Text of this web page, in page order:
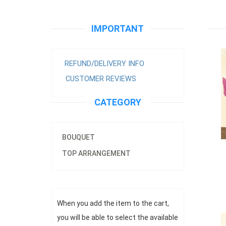
IMPORTANT
REFUND/DELIVERY INFO
CUSTOMER REVIEWS
CATEGORY
BOUQUET
TOP ARRANGEMENT
When you add the item to the cart,
you will be able to select the available